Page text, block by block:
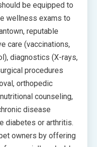
be equipped to
wellness exams to
reputable
care (vaccinations,
diagnostics (X-rays,
procedures
orthopedic
counseling,
disease
diabetes or arthritis.
owners by offering